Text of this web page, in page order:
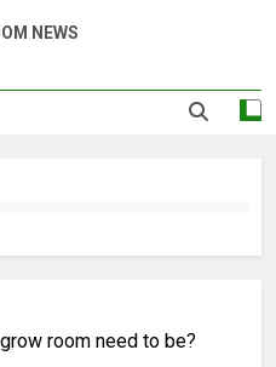
NEWS
room need to be?